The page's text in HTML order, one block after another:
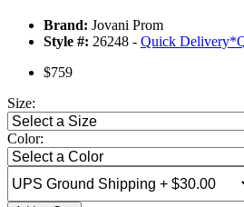
Brand: Jovani Prom
Style #: 26248 - Quick Delivery*
$759
Size:
Color: